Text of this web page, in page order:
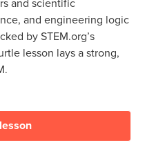
and engineering logic
by STEM.org’s
lesson lays a strong,